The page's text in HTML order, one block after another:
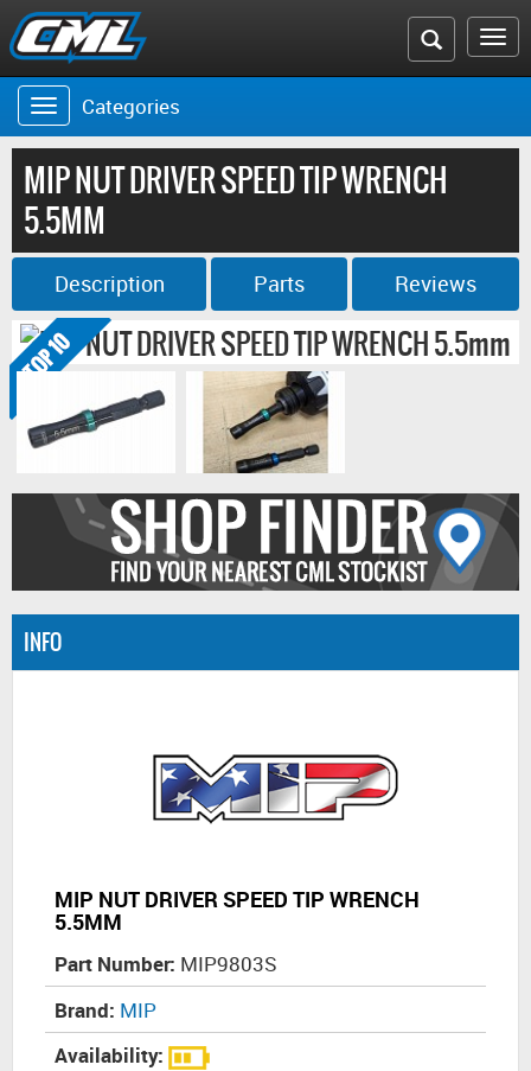
Search
the
website
Toggle
navigation
Categories
MIP NUT DRIVER SPEED TIP WRENCH
5.5MM
Description Parts Reviews
INFO
MIP NUT DRIVER SPEED TIP WRENCH
5.5MM
Part Number: MIP9803S
Brand: MIP
Availability: